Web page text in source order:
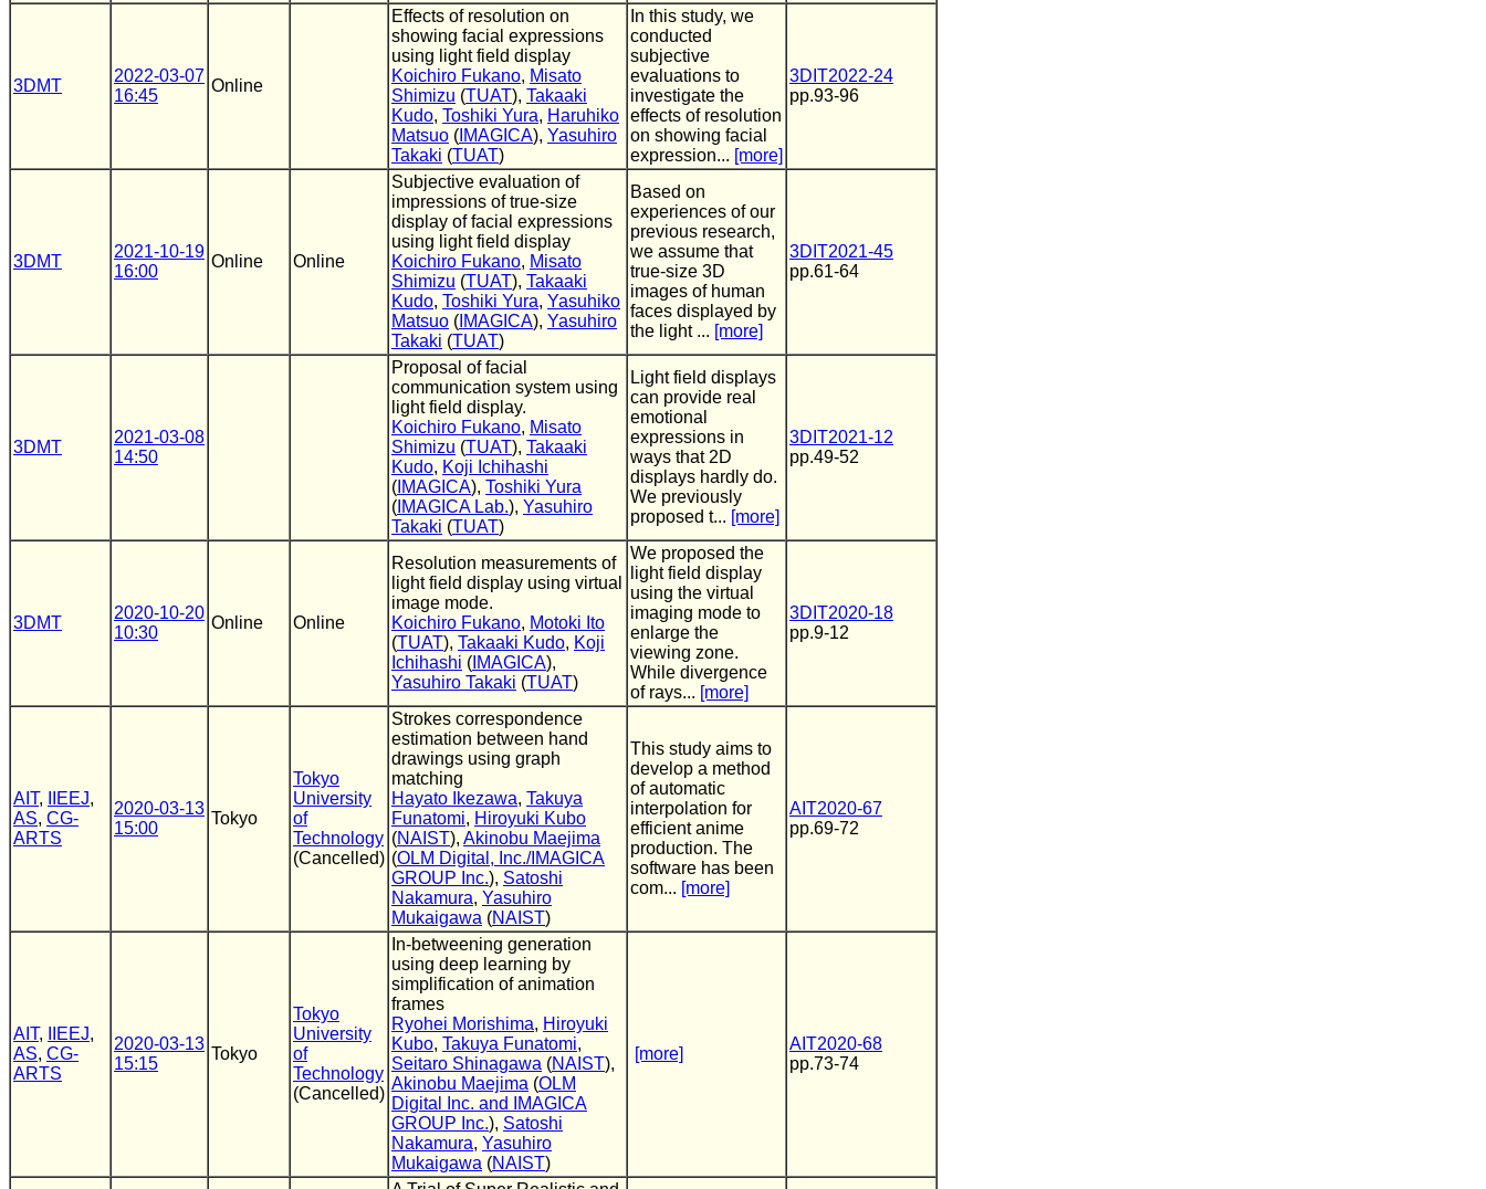
3DMT
2022-03-07
16:45
Online
Effects of resolution on
showing facial expressions
using light field display
Koichiro Fukano, Misato
Shimizu (TUAT), Takaaki
Kudo, Toshiki Yura, Haruhiko
Matsuo ( IMAGICA), Yasuhiro
Takaki (TUAT)
In this study, we
conducted
subjective
evaluations to
investigate the
effects of resolution
on showing facial
expression... [more]
3DIT2022-24
pp.93-96
3DMT
2021-10-19
16:00
Online Online
Subjective evaluation of
impressions of true-size
display of facial expressions
using light field display
Koichiro Fukano, Misato
Shimizu (TUAT), Takaaki
Kudo, Toshiki Yura, Yasuhiko
Matsuo ( IMAGICA), Yasuhiro
Takaki (TUAT)
Based on
experiences of our
previous research,
we assume that
true-size 3D
images of human
faces displayed by
the light ... [more]
3DIT2021-45
pp.61-64
3DMT
2021-03-08
14:50
Proposal of facial
communication system using
light field display.
Koichiro Fukano, Misato
Shimizu (TUAT), Takaaki
Kudo, Koji Ichihashi
( IMAGICA), Toshiki Yura
( IMAGICA Lab.), Yasuhiro
Takaki (TUAT)
Light field displays
can provide real
emotional
expressions in
ways that 2D
displays hardly do.
We previously
proposed t... [more]
3DIT2021-12
pp.49-52
3DMT
2020-10-20
10:30
Online Online
Resolution measurements of
light field display using virtual
image mode.
Koichiro Fukano, Motoki Ito
(TUAT), Takaaki Kudo, Koji
Ichihashi ( IMAGICA),
Yasuhiro Takaki (TUAT)
We proposed the
light field display
using the virtual
imaging mode to
enlarge the
viewing zone.
While divergence
of rays... [more]
3DIT2020-18
pp.9-12
AIT, IIEEJ,
AS, CG-
ARTS
2020-03-13
15:00
Tokyo
Tokyo
University
of
Technology
(Cancelled)
Strokes correspondence
estimation between hand
drawings using graph
matching
Hayato Ikezawa, Takuya
Funatomi, Hiroyuki Kubo
(NAIST), Akinobu Maejima
(OLM Digital, Inc./IMAGICA
GROUP Inc.), Satoshi
Nakamura, Yasuhiro
Mukaigawa (NAIST)
This study aims to
develop a method
of automatic
interpolation for
efficient anime
production. The
software has been
com... [more]
AIT2020-67
pp.69-72
AIT, IIEEJ,
AS, CG-
ARTS
2020-03-13
15:15
Tokyo
Tokyo
University
of
Technology
(Cancelled)
In-betweening generation
using deep learning by
simplification of animation
frames
Ryohei Morishima, Hiroyuki
Kubo, Takuya Funatomi,
Seitaro Shinagawa (NAIST),
Akinobu Maejima (OLM
Digital Inc. and IMAGICA
GROUP Inc.), Satoshi
Nakamura, Yasuhiro
Mukaigawa (NAIST)
[more]
AIT2020-68
pp.73-74